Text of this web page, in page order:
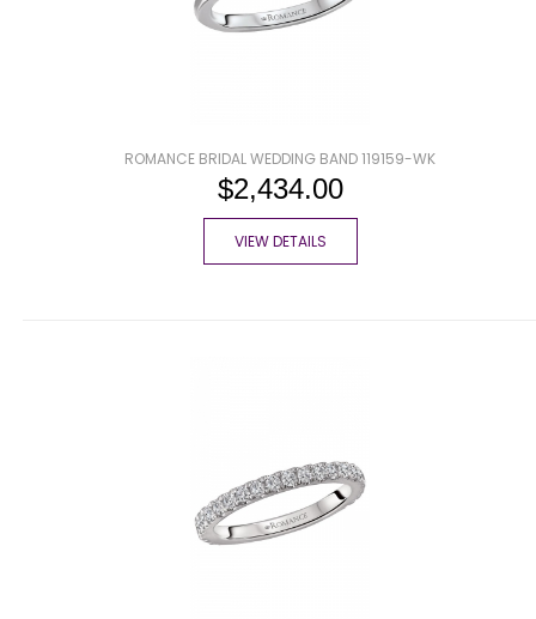
ROMANCE BRIDAL WEDDING BAND 119159-WK
$2,434.00
VIEW DETAILS